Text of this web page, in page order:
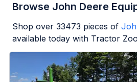
Browse John Deere
Shop over 33473 pieces of
available today with Tractor